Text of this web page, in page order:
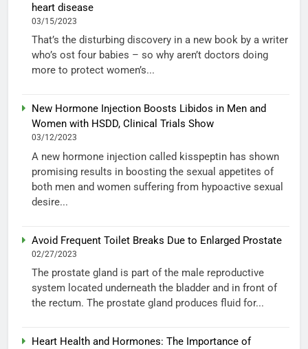
heart disease
03/15/2023
That’s the disturbing discovery in a new book by a writer
who’s ost four babies – so why aren’t doctors doing
more to protect women’s...
New Hormone Injection Boosts Libidos in Men and
Women with HSDD, Clinical Trials Show
03/12/2023
A new hormone injection called kisspeptin has shown
promising results in boosting the sexual appetites of
both men and women suffering from hypoactive sexual
desire...
Avoid Frequent Toilet Breaks Due to Enlarged Prostate
02/27/2023
The prostate gland is part of the male reproductive
system located underneath the bladder and in front of
the rectum. The prostate gland produces fluid for...
Heart Health and Hormones: The Importance of